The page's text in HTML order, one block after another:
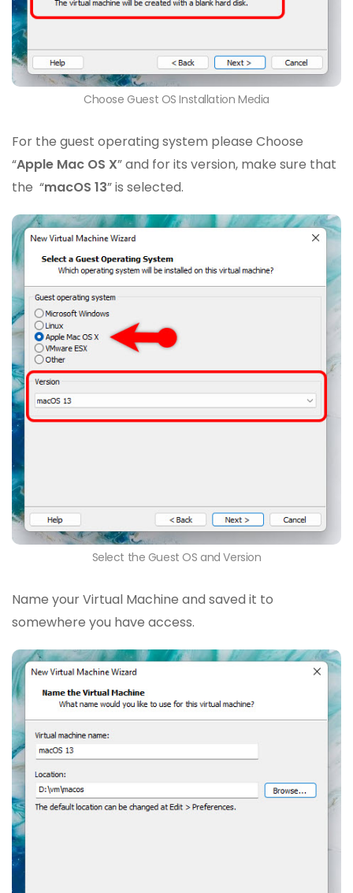
Choose Guest OS Installation Media
For the guest operating system please Choose
“Apple Mac OS X” and for its version, make sure that
the “macOS 13” is selected.
Select the Guest OS and Version
Name your Virtual Machine and saved it to
somewhere you have access.